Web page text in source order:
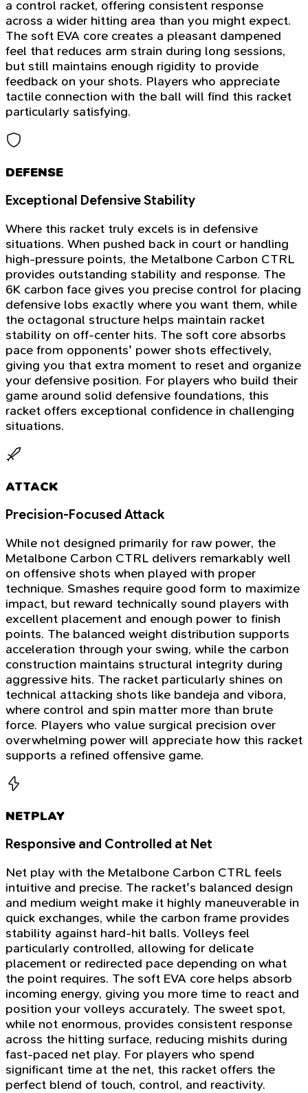
a control racket, offering consistent response
across a wider hitting area than you might expect.
The soft EVA core creates a pleasant dampened
feel that reduces arm strain during long sessions,
but still maintains enough rigidity to provide
feedback on your shots. Players who appreciate
tactile connection with the ball will find this racket
particularly satisfying.
DEFENSE
Exceptional Defensive Stability
Where this racket truly excels is in defensive
situations. When pushed back in court or handling
high-pressure points, the Metalbone Carbon CTRL
provides outstanding stability and response. The
6K carbon face gives you precise control for placing
defensive lobs exactly where you want them, while
the octagonal structure helps maintain racket
stability on off-center hits. The soft core absorbs
pace from opponents' power shots effectively,
giving you that extra moment to reset and organize
your defensive position. For players who build their
game around solid defensive foundations, this
racket offers exceptional confidence in challenging
situations.
ATTACK
Precision-Focused Attack
While not designed primarily for raw power, the
Metalbone Carbon CTRL delivers remarkably well
on offensive shots when played with proper
technique. Smashes require good form to maximize
impact, but reward technically sound players with
excellent placement and enough power to finish
points. The balanced weight distribution supports
acceleration through your swing, while the carbon
construction maintains structural integrity during
aggressive hits. The racket particularly shines on
technical attacking shots like bandeja and vibora,
where control and spin matter more than brute
force. Players who value surgical precision over
overwhelming power will appreciate how this racket
supports a refined offensive game.
NETPLAY
Responsive and Controlled at Net
Net play with the Metalbone Carbon CTRL feels
intuitive and precise. The racket's balanced design
and medium weight make it highly maneuverable in
quick exchanges, while the carbon frame provides
stability against hard-hit balls. Volleys feel
particularly controlled, allowing for delicate
placement or redirected pace depending on what
the point requires. The soft EVA core helps absorb
incoming energy, giving you more time to react and
position your volleys accurately. The sweet spot,
while not enormous, provides consistent response
across the hitting surface, reducing mishits during
fast-paced net play. For players who spend
significant time at the net, this racket offers the
perfect blend of touch, control, and reactivity.